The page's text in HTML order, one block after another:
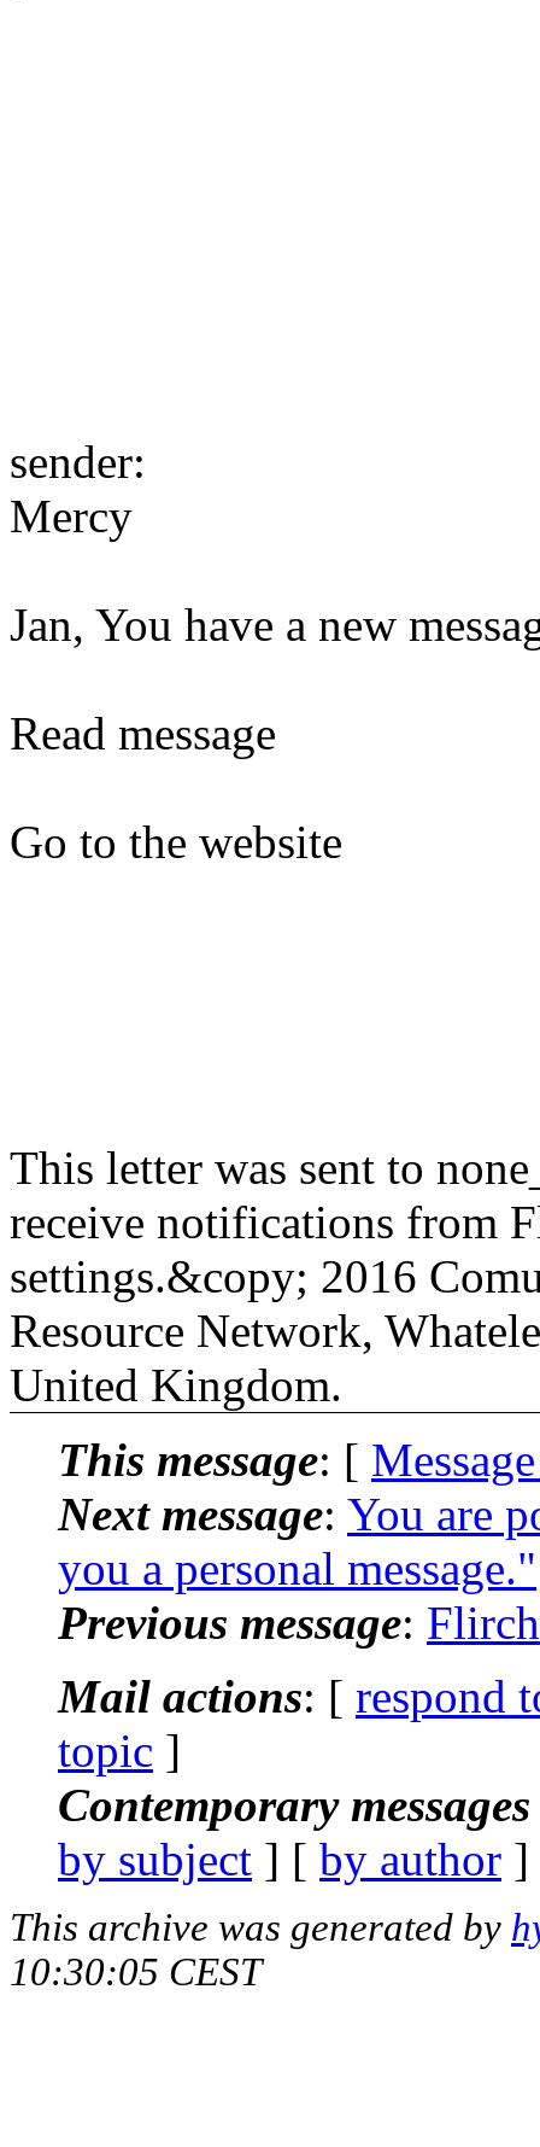
sender:
Mercy
Jan, You have a new
Read message
Go to the website
This letter was sent to
receive notifications from
settings.&copy; 2016
Resource Network,
United Kingdom.
This message: [
Next message: You are
you a personal message."
Previous message:
Mail actions: [ respond
topic ]
Contemporary
by subject ] [ by author
This archive was generated by
10:30:05 CEST